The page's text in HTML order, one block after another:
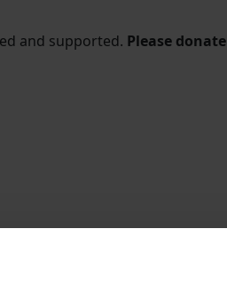
and supported. Please donate